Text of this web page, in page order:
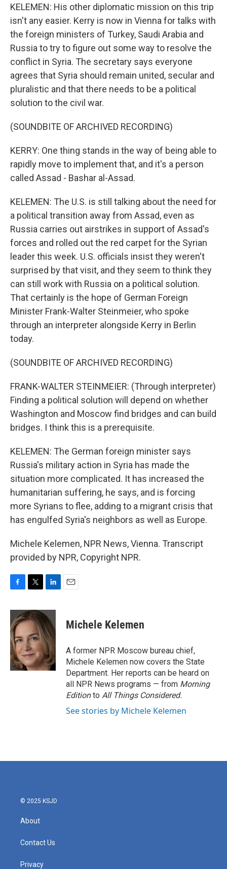
KELEMEN: His other diplomatic mission on this trip
isn't any easier. Kerry is now in Vienna for talks with
the foreign ministers of Turkey, Saudi Arabia and
Russia to try to figure out some way to resolve the
conflict in Syria. The secretary says everyone
agrees that Syria should remain united, secular and
pluralistic and that there needs to be a political
solution to the civil war.
(SOUNDBITE OF ARCHIVED RECORDING)
KERRY: One thing stands in the way of being able to
rapidly move to implement that, and it's a person
called Assad - Bashar al-Assad.
KELEMEN: The U.S. is still talking about the need for
a political transition away from Assad, even as
Russia carries out airstrikes in support of Assad's
forces and rolled out the red carpet for the Syrian
leader this week. U.S. officials insist they weren't
surprised by that visit, and they seem to think they
can still work with Russia on a political solution.
That certainly is the hope of German Foreign
Minister Frank-Walter Steinmeier, who spoke
through an interpreter alongside Kerry in Berlin
today.
(SOUNDBITE OF ARCHIVED RECORDING)
FRANK-WALTER STEINMEIER: (Through interpreter)
Finding a political solution will depend on whether
Washington and Moscow find bridges and can build
bridges. I think this is a prerequisite.
KELEMEN: The German foreign minister says
Russia's military action in Syria has made the
situation more complicated. It has increased the
humanitarian suffering, he says, and is forcing
more Syrians to flee, adding to a migrant crisis that
has engulfed Syria's neighbors as well as Europe.
Michele Kelemen, NPR News, Vienna. Transcript
provided by NPR, Copyright NPR.
c
e
b
o
o
k
i
t
t
e
r
n
k
e
d
I
n
Michele Kelemen
A former NPR Moscow bureau chief,
Michele Kelemen now covers the State
Department. Her reports can be heard on
all NPR News programs — from Morning
Editionto All Things Considered.
See stories by Michele Kelemen
© 2025 KSJD
About
Contact Us
Privacy